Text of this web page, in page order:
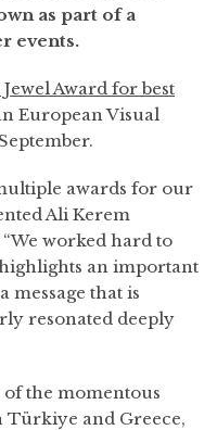
as part of a
events.
Jewel Award for best
European Visual
awards for our
Ali Kerem
worked hard to
an important
that is
resonated deeply
the momentous
Türkiye and Greece,